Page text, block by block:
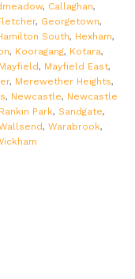
, Callaghan,
, Georgetown,
South, Hexham,
, Kooragang, Kotara,
Mayfield, Mayfield East,
, Merewether Heights,
, Newcastle, Newcastle
Rankin Park, Sandgate,
, Warabrook,